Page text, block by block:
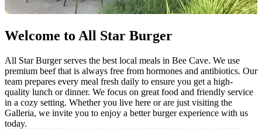
Welcome to All Star Burger
All Star Burger serves the best local meals in Bee Cave. We use
premium beef that is always free from hormones and antibiotics. Our
team prepares every meal fresh daily to ensure you get a high-
quality lunch or dinner. We focus on great food and friendly service
in a cozy setting. Whether you live here or are just visiting the
Galleria, we invite you to enjoy a better burger experience with us
today.